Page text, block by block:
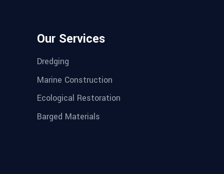
Our Services
Dredging
Marine Construction
Ecological Restoration
Barged Materials